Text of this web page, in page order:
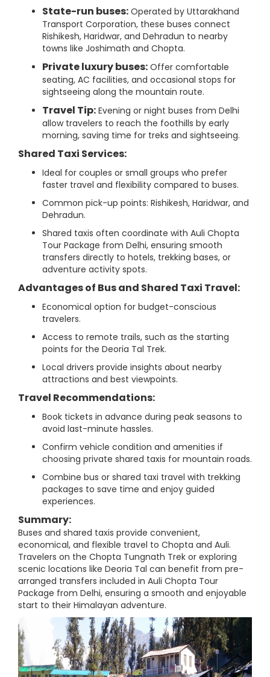
State-run buses: Operated by Uttarakhand
Transport Corporation, these buses connect
Rishikesh, Haridwar, and Dehradun to nearby
towns like Joshimath and Chopta.
Private luxury buses: Offer comfortable
seating, AC facilities, and occasional stops for
sightseeing along the mountain route.
Travel Tip: Evening or night buses from Delhi
allow travelers to reach the foothills by early
morning, saving time for treks and sightseeing.
Shared Taxi Services:
Ideal for couples or small groups who prefer
faster travel and flexibility compared to buses.
Common pick-up points: Rishikesh, Haridwar, and
Dehradun.
Shared taxis often coordinate with Auli Chopta
Tour Package from Delhi, ensuring smooth
transfers directly to hotels, trekking bases, or
adventure activity spots.
Advantages of Bus and Shared Taxi Travel:
Economical option for budget-conscious
travelers.
Access to remote trails, such as the starting
points for the Deoria Tal Trek.
Local drivers provide insights about nearby
attractions and best viewpoints.
Travel Recommendations:
Book tickets in advance during peak seasons to
avoid last-minute hassles.
Confirm vehicle condition and amenities if
choosing private shared taxis for mountain roads.
Combine bus or shared taxi travel with trekking
packages to save time and enjoy guided
experiences.
Summary:
Buses and shared taxis provide convenient,
economical, and flexible travel to Chopta and Auli.
Travelers on the Chopta Tungnath Trek or exploring
scenic locations like Deoria Tal can benefit from pre-
arranged transfers included in Auli Chopta Tour
Package from Delhi, ensuring a smooth and enjoyable
start to their Himalayan adventure.